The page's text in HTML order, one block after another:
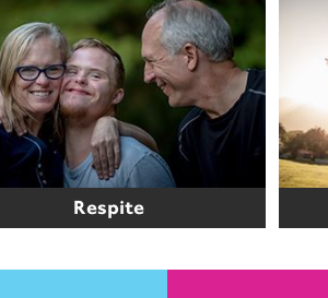
Respite